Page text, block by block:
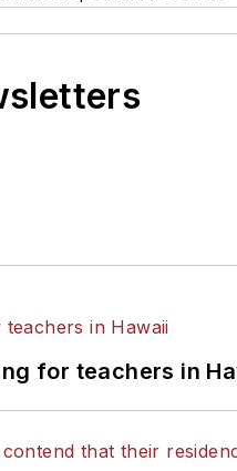
for teachers in